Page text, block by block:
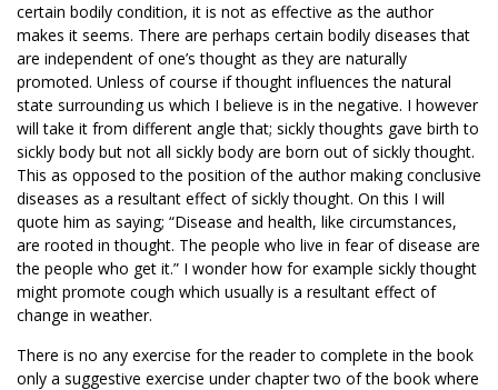
certain bodily condition, it is not as effective as the author
makes it seems. There are perhaps certain bodily diseases that
are independent of one’s thought as they are naturally
promoted. Unless of course if thought influences the natural
state surrounding us which I believe is in the negative. I however
will take it from different angle that; sickly thoughts gave birth to
sickly body but not all sickly body are born out of sickly thought.
This as opposed to the position of the author making conclusive
diseases as a resultant effect of sickly thought. On this I will
quote him as saying; “Disease and health, like circumstances,
are rooted in thought. The people who live in fear of disease are
the people who get it.” I wonder how for example sickly thought
might promote cough which usually is a resultant effect of
change in weather.
There is no any exercise for the reader to complete in the book
only a suggestive exercise under chapter two of the book where